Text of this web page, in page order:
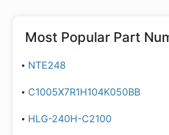
Most Popular Part
NTE248
C1005X7R1H104K050BB
HLG-240H-C2100